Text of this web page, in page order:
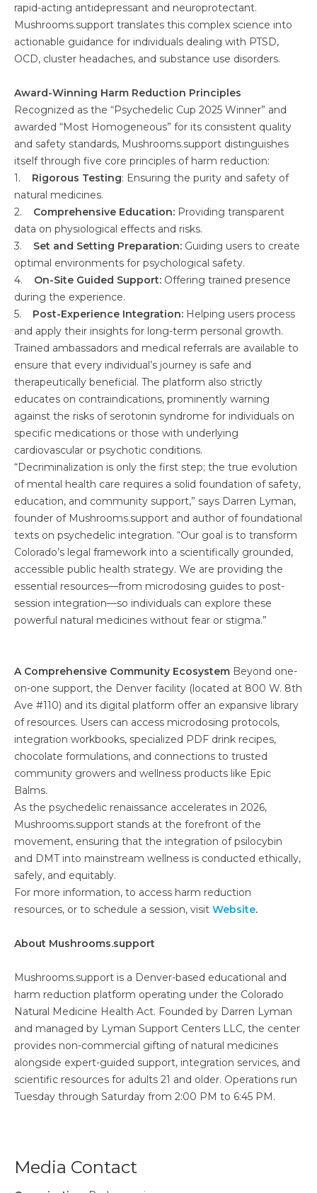
rapid-acting antidepressant and neuroprotectant.
Mushrooms.support translates this complex science into
actionable guidance for individuals dealing with PTSD,
OCD, cluster headaches, and substance use disorders.
Award-Winning Harm Reduction Principles
Recognized as the “Psychedelic Cup 2025 Winner” and
awarded “Most Homogeneous” for its consistent quality
and safety standards, Mushrooms.support distinguishes
itself through five core principles of harm reduction:
1.
Rigorous Testing: Ensuring the purity and safety of
natural medicines.
2. Comprehensive Education: Providing transparent
data on physiological effects and risks.
3.
Set and Setting Preparation: Guiding users to create
optimal environments for psychological safety.
4.
On-Site Guided Support: Offering trained presence
during the experience.
5.
Post-Experience Integration: Helping users process
and apply their insights for long-term personal growth.
Trained ambassadors and medical referrals are available to
ensure that every individual’s journey is safe and
therapeutically beneficial. The platform also strictly
educates on contraindications, prominently warning
against the risks of serotonin syndrome for individuals on
specific medications or those with underlying
cardiovascular or psychotic conditions.
“Decriminalization is only the first step; the true evolution
of mental health care requires a solid foundation of safety,
education, and community support,” says Darren Lyman,
founder of Mushrooms.support and author of foundational
texts on psychedelic integration. “Our goal is to transform
Colorado’s legal framework into a scientifically grounded,
accessible public health strategy. We are providing the
essential resources—from microdosing guides to post-
session integration—so individuals can explore these
powerful natural medicines without fear or stigma.”
A Comprehensive Community Ecosystem Beyond one-
on-one support, the Denver facility (located at 800 W. 8th
Ave #110) and its digital platform offer an expansive library
of resources. Users can access microdosing protocols,
integration workbooks, specialized PDF drink recipes,
chocolate formulations, and connections to trusted
community growers and wellness products like Epic
Balms.
As the psychedelic renaissance accelerates in 2026,
Mushrooms.support stands at the forefront of the
movement, ensuring that the integration of psilocybin
and DMT into mainstream wellness is conducted ethically,
safely, and equitably.
For more information, to access harm reduction
resources, or to schedule a session, visit Website.
About Mushrooms.support
Mushrooms.support is a Denver-based educational and
harm reduction platform operating under the Colorado
Natural Medicine Health Act. Founded by Darren Lyman
and managed by Lyman Support Centers LLC, the center
provides non-commercial gifting of natural medicines
alongside expert-guided support, integration services, and
scientific resources for adults 21 and older. Operations run
Tuesday through Saturday from 2:00 PM to 6:45 PM.
Media Contact